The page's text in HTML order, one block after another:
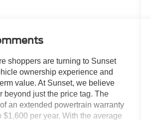
shoppers are turning to Sunset
ownership experience and
value. At Sunset, we believe
beyond just the price tag. The
an extended powertrain warranty
$1,600 per year. With the average